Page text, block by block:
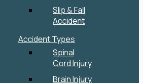
Slip & Fall
Accident
Accident Types
Spinal
Cord Injury
Brain Injury